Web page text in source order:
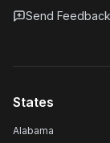
Send Feedback
States
Alabama